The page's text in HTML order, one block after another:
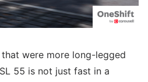
were more long-legged
55 is not just fast in a